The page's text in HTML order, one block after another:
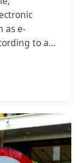
as e-
to a
use